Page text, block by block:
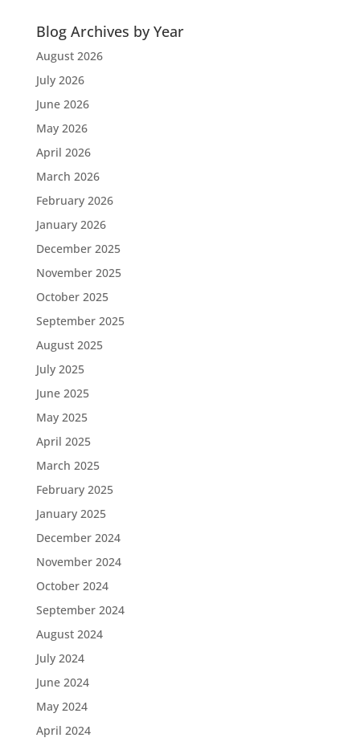
Blog Archives by Year
August 2026
July 2026
June 2026
May 2026
April 2026
March 2026
February 2026
January 2026
December 2025
November 2025
October 2025
September 2025
August 2025
July 2025
June 2025
May 2025
April 2025
March 2025
February 2025
January 2025
December 2024
November 2024
October 2024
September 2024
August 2024
July 2024
June 2024
May 2024
April 2024